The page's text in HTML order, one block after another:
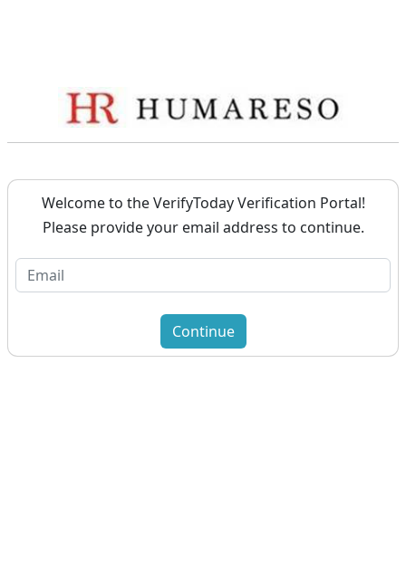
Welcome to the VerifyToday Verification Portal!
Please provide your email address to continue.